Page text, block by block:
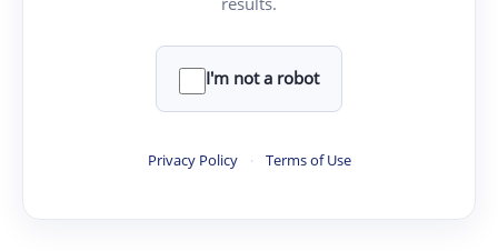
I'm not a robot
Privacy Policy · Terms of Use